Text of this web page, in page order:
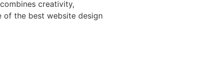
creativity,
the best website design